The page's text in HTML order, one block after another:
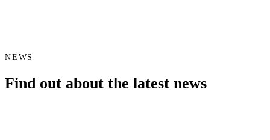
NEWS
Find out about the latest news